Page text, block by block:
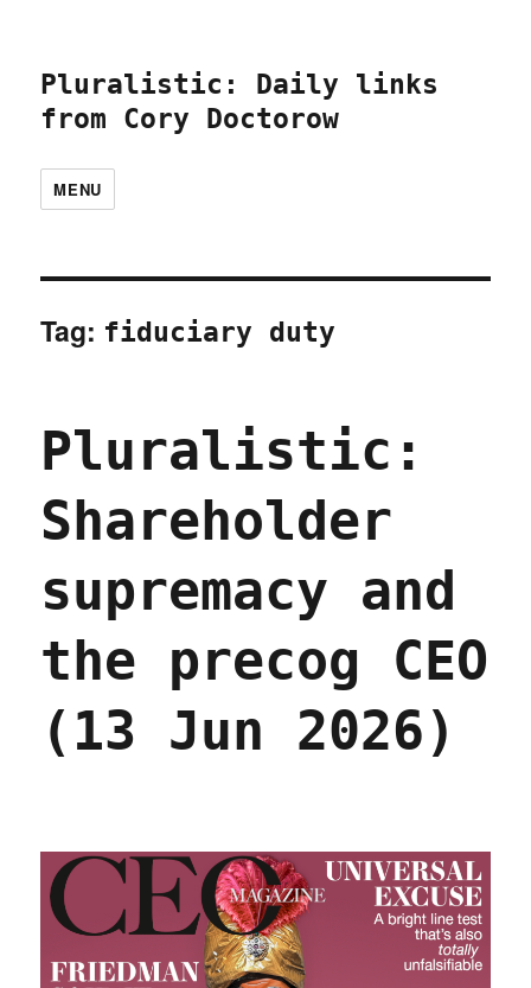
Pluralistic: Daily links
from Cory Doctorow
MENU
Tag: fiduciary duty
Pluralistic:
Shareholder
supremacy and
the precog CEO
(13 Jun 2026)